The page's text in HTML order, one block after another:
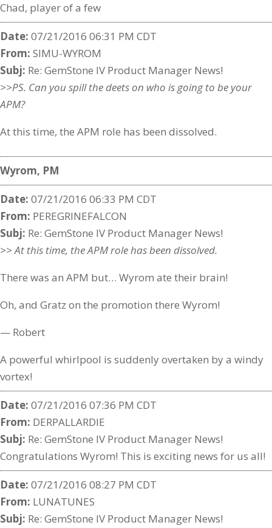
Chad, player of a few
Date: 07/21/2016 06:31 PM CDT
From: SIMU-WYROM
Subj: Re: GemStone IV Product Manager News!
>>PS. Can you spill the deets on who is going to be your
APM?
At this time, the APM role has been dissolved.
Wyrom, PM
Date: 07/21/2016 06:33 PM CDT
From: PEREGRINEFALCON
Subj: Re: GemStone IV Product Manager News!
>> At this time, the APM role has been dissolved.
There was an APM but… Wyrom ate their brain!
Oh, and Gratz on the promotion there Wyrom!
— Robert
A powerful whirlpool is suddenly overtaken by a windy
vortex!
Date: 07/21/2016 07:36 PM CDT
From: DERPALLARDIE
Subj: Re: GemStone IV Product Manager News!
Congratulations Wyrom! This is exciting news for us all!
Date: 07/21/2016 08:27 PM CDT
From: LUNATUNES
Subj: Re: GemStone IV Product Manager News!